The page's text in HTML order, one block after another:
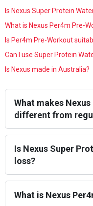
Is Nexus Super Protein
What is Nexus Per4m Pre-
Is Per4m Pre-Workout
Can I use Super Protein
Is Nexus made in Australia?
What makes
different from
Is Nexus Super
loss?
What is Nexus